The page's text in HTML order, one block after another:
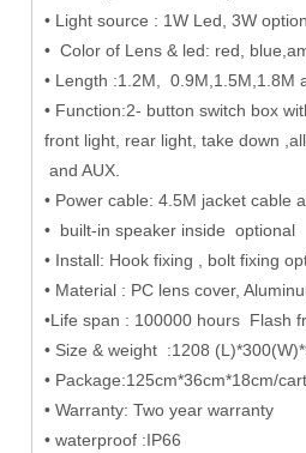
• Light source : 1W Led, 3W
• Color of Lens & led: red,
• Length :1.2M, 0.9M,1.5M,1.8M
• Function:2- button switch box
front light, rear light, take down
and AUX.
• Power cable: 4.5M jacket cable
• built-in speaker inside optional
• Install: Hook fixing , bolt fixing
• Material : PC lens cover,
•Life span : 100000 hours Flash
• Size & weight :1208
• Package:125cm*36cm*18cm/
• Warranty: Two year warranty
• waterproof :IP66